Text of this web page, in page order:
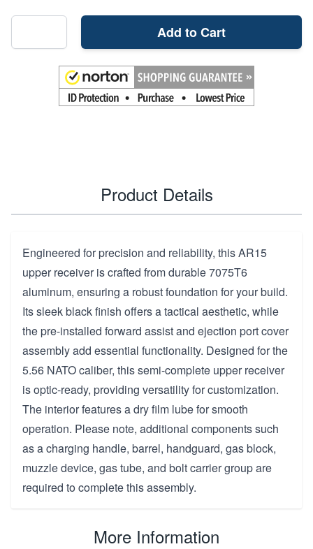
Add to Cart
Product Details
Engineered for precision and reliability, this AR15
upper receiver is crafted from durable 7075T6
aluminum, ensuring a robust foundation for your build.
Its sleek black finish offers a tactical aesthetic, while
the pre-installed forward assist and ejection port cover
assembly add essential functionality. Designed for the
5.56 NATO caliber, this semi-complete upper receiver
is optic-ready, providing versatility for customization.
The interior features a dry film lube for smooth
operation. Please note, additional components such
as a charging handle, barrel, handguard, gas block,
muzzle device, gas tube, and bolt carrier group are
required to complete this assembly.
More Information